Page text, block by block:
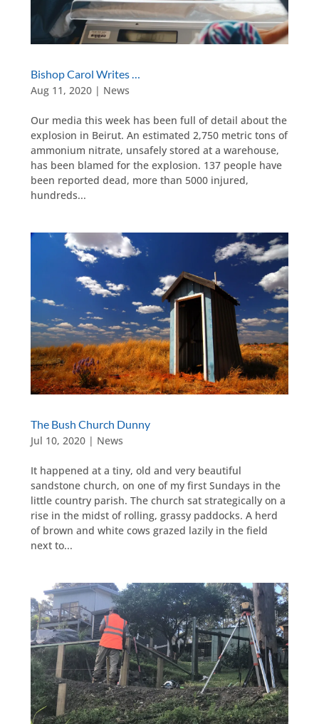
Bishop Carol Writes …
Aug 11, 2020| News
Our media this week has been full of detail about the
explosion in Beirut. An estimated 2,750 metric tons of
ammonium nitrate, unsafely stored at a warehouse,
has been blamed for the explosion. 137 people have
been reported dead, more than 5000 injured,
hundreds...
The Bush Church Dunny
Jul 10, 2020| News
It happened at a tiny, old and very beautiful
sandstone church, on one of my first Sundays in the
little country parish. The church sat strategically on a
rise in the midst of rolling, grassy paddocks. A herd
of brown and white cows grazed lazily in the field
next to...